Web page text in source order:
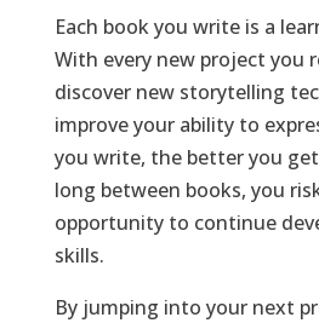
Each book you write is a
With every new project you
discover new storytelling
improve your ability to
you write, the better you
long between books, you
opportunity to continue
skills.
By jumping into your next